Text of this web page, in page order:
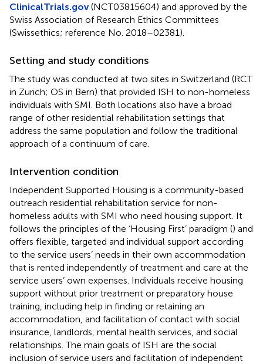
ClinicalTrials.gov(NCT03815604) and approved by the
Swiss Association of Research Ethics Committees
(Swissethics; reference No. 2018–02381).
Setting and study conditions
The study was conducted at two sites in Switzerland (RCT
in Zurich; OS in Bern) that provided ISH to non-homeless
individuals with SMI. Both locations also have a broad
range of other residential rehabilitation settings that
address the same population and follow the traditional
approach of a continuum of care.
Intervention condition
Independent Supported Housing is a community-based
outreach residential rehabilitation service for non-
homeless adults with SMI who need housing support. It
follows the principles of the ‘Housing First’ paradigm () and
offers flexible, targeted and individual support according
to the service users’ needs in their own accommodation
that is rented independently of treatment and care at the
service users’ own expenses. Individuals receive housing
support without prior treatment or preparatory house
training, including help in finding or retaining an
accommodation, and facilitation of contact with social
insurance, landlords, mental health services, and social
relationships. The main goals of ISH are the social
inclusion of service users and facilitation of independent